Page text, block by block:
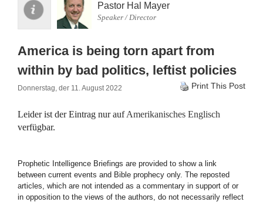
Pastor Hal Mayer
Speaker / Director
America is being torn apart from
within by bad politics, leftist policies
Donnerstag, der 11. August 2022 Print This Post
Leider ist der Eintrag nur aufAmerikanisches Englisch
verfügbar.
Prophetic Intelligence Briefings are provided to show a link
between current events and Bible prophecy only. The reposted
articles, which are not intended as a commentary in support of or
in opposition to the views of the authors, do not necessarily reflect